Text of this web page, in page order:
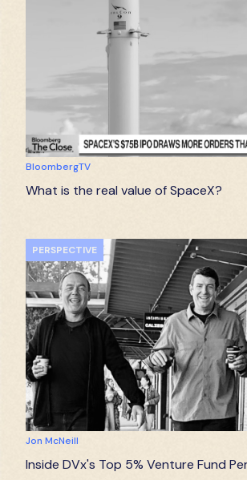
BloombergTV
What is the real value of SpaceX?
PERSPECTIVE
Jon McNeill
Inside DVx's Top 5% Venture Fund